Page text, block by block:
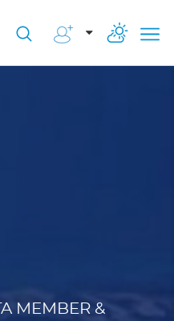
MEMBER &